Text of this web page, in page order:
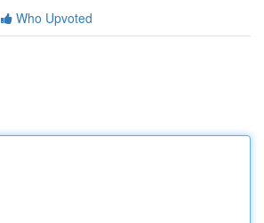
Who Upvoted